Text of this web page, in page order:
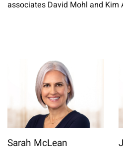
associates David Mohl and Kim
Sarah McLean